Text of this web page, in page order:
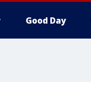
Good Day